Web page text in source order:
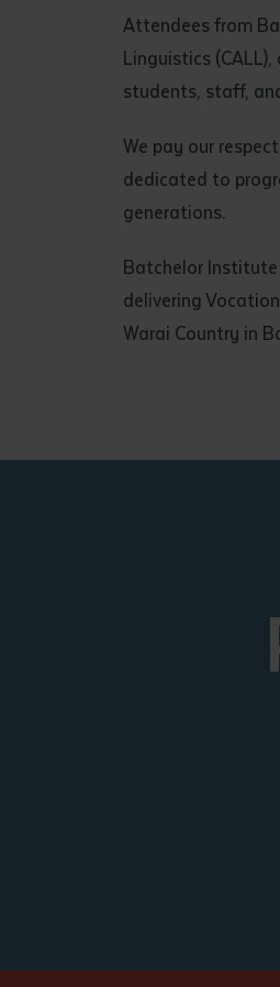
Attendees from
Linguistics
students, staff,
We pay our
dedicated to
generations.
Batchelor Institute
delivering
Warai Country in